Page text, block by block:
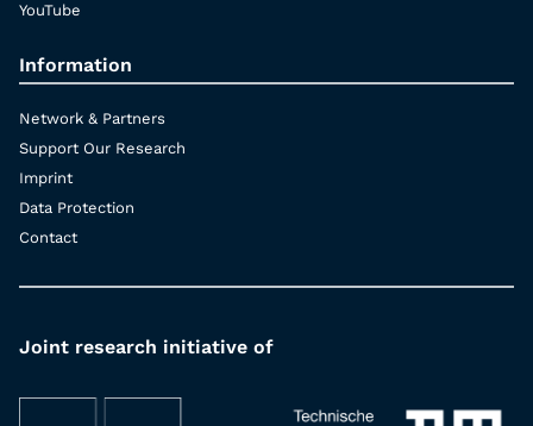
YouTube
Information
Network & Partners
Support Our Research
Imprint
Data Protection
Contact
Joint research initiative of